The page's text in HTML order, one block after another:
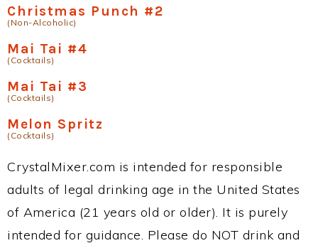
Christmas Punch #2
(Non-Alcoholic)
Mai Tai #4
(Cocktails)
Mai Tai #3
(Cocktails)
Melon Spritz
(Cocktails)
CrystalMixer.com is intended for responsible
adults of legal drinking age in the United States
of America (21 years old or older). It is purely
intended for guidance. Please do NOT drink and